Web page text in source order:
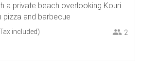
a private beach overlooking Kouri
pizza and barbecue
included) 2